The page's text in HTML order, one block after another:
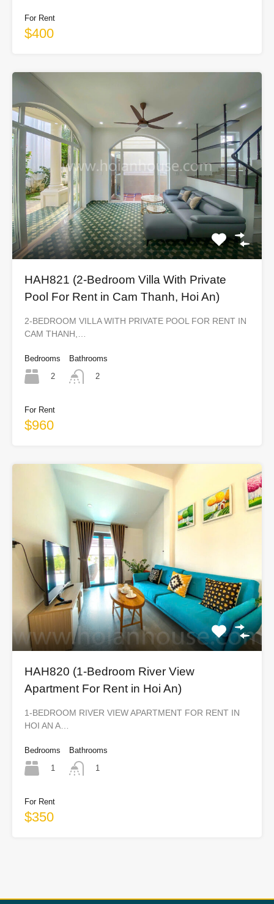
For Rent
$400
HAH821 (2-Bedroom Villa With Private
Pool For Rent in Cam Thanh, Hoi An)
2-BEDROOM VILLA WITH PRIVATE POOL FOR RENT IN
CAM THANH,…
Bedrooms
2
Bathrooms
2
For Rent
$960
HAH820 (1-Bedroom River View
Apartment For Rent in Hoi An)
1-BEDROOM RIVER VIEW APARTMENT FOR RENT IN
HOI AN A…
Bedrooms
1
Bathrooms
1
For Rent
$350